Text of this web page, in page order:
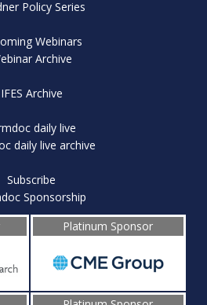
Policy Series
Webinars
Archive
IFES Archive
daily live
daily live archive
Subscribe
Sponsorship
Platinum Sponsor